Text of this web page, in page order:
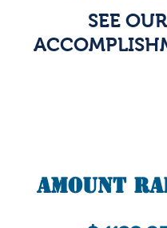
SEE OUR
Amount